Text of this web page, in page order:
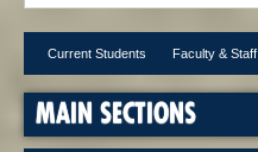
Current Students Faculty & Staff
MAIN SECTIONS